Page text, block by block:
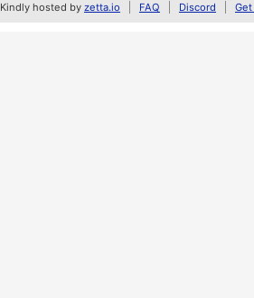
Kindly hosted by zetta.io FAQ Discord